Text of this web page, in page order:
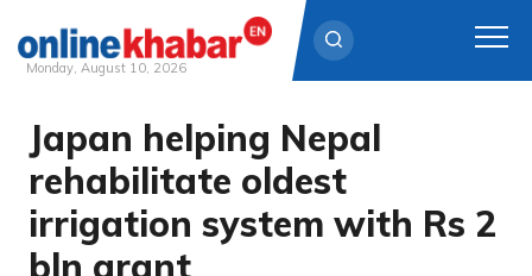
content
Monday, August 10, 2026
Japan helping Nepal
rehabilitate oldest
irrigation system with Rs 2
bln grant